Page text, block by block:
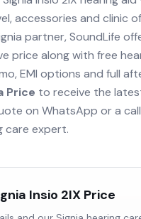
accessories and clinic
partner, SoundLife
price along with free
EMI options and full
Price to receive the
on WhatsApp or a
care expert.
Insio 2IX Price